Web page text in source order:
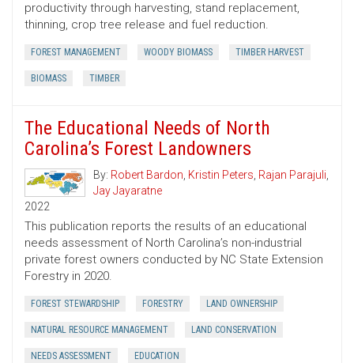
productivity through harvesting, stand replacement,
thinning, crop tree release and fuel reduction.
FOREST MANAGEMENT WOODY BIOMASS TIMBER HARVEST
BIOMASS TIMBER
The Educational Needs of North
Carolina’s Forest Landowners
By: Robert Bardon, Kristin Peters, Rajan Parajuli,
Jay Jayaratne
2022
This publication reports the results of an educational
needs assessment of North Carolina’s non-industrial
private forest owners conducted by NC State Extension
Forestry in 2020.
FOREST STEWARDSHIP FORESTRY LAND OWNERSHIP
NATURAL RESOURCE MANAGEMENT LAND CONSERVATION
NEEDS ASSESSMENT EDUCATION